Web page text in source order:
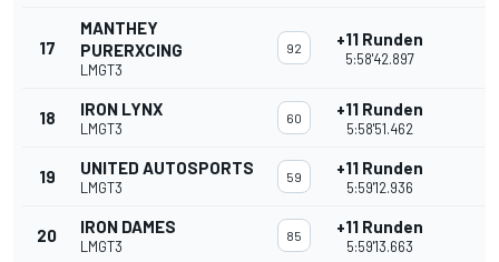
17
MANTHEY
PURERXCING
LMGT3
92 +11 Runden
5:58'42.897
18 IRON LYNX
LMGT3
60 +11 Runden
5:58'51.462
19 UNITED AUTOSPORTS
LMGT3
59 +11 Runden
5:59'12.936
20 IRON DAMES
LMGT3
85 +11 Runden
5:59'13.663